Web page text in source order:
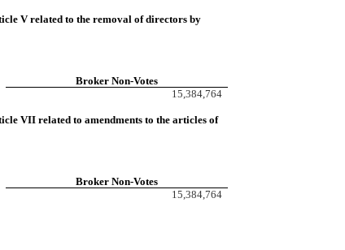
V related to the removal of directors by
Broker Non-Votes
15,384,764
VII related to amendments to the articles of
Broker Non-Votes
15,384,764